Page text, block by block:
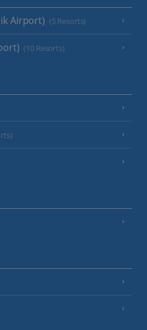
Airport) (5 Resorts)
(10 Resorts)